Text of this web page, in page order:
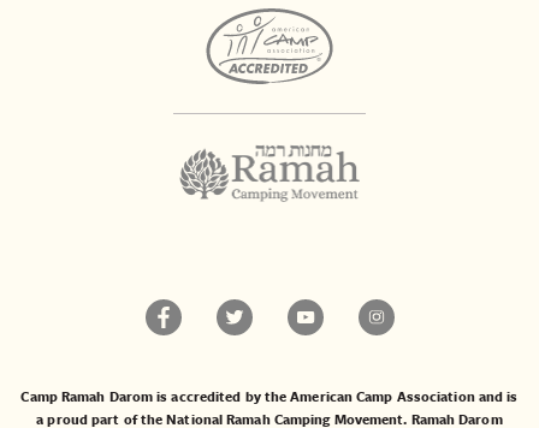
Camp Ramah Darom is accredited by the American Camp Association and is
a proud part of the National Ramah Camping Movement. Ramah Darom